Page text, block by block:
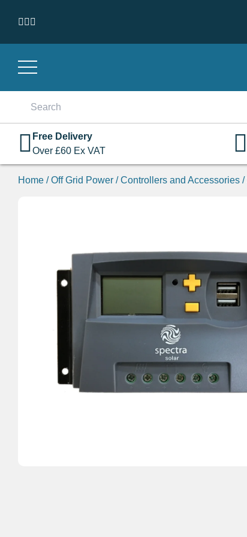
Free Delivery
Over £60 Ex VAT
Home /Off Grid Power /Controllers and Accessories /